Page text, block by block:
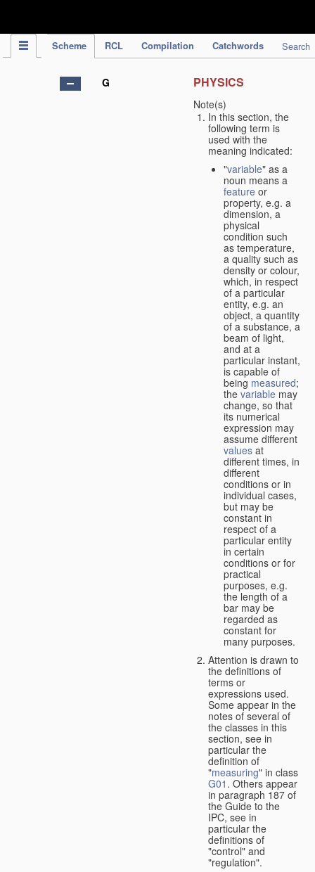
Scheme RCL Compilation Catchwords Search
G PHYSICS
Note(s)
In this section, the
following term is
used with the
meaning indicated:
"variable" as a
noun means a
feature or
property, e.g. a
dimension, a
physical
condition such
as temperature,
a quality such as
density or colour,
which, in respect
of a particular
entity, e.g. an
object, a quantity
of a substance, a
beam of light,
and at a
particular instant,
is capable of
being measured;
the variable may
change, so that
its numerical
expression may
assume different
values at
different times, in
different
conditions or in
individual cases,
but may be
constant in
respect of a
particular entity
in certain
conditions or for
practical
purposes, e.g.
the length of a
bar may be
regarded as
constant for
many purposes.
Attention is drawn to
the definitions of
terms or
expressions used.
Some appear in the
notes of several of
the classes in this
section, see in
particular the
definition of
"measuring" in class
G01 . Others appear
in paragraph 187 of
the Guide to the
IPC, see in
particular the
definitions of
"control" and
"regulation".